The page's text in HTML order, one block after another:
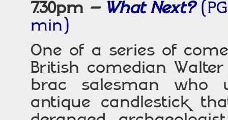
7.30pm – What Next?
min)
One of a series of
British comedian
brac salesman who
antique candlestick